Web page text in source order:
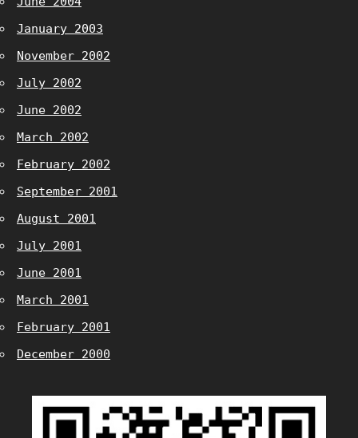
January 2003
November 2002
July 2002
June 2002
March 2002
February 2002
September 2001
August 2001
July 2001
June 2001
March 2001
February 2001
December 2000